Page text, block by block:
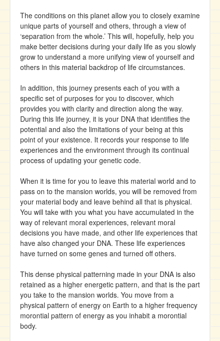
The conditions on this planet allow you to closely examine
unique parts of yourself and others, through a view of
‘separation from the whole.’ This will, hopefully, help you
make better decisions during your daily life as you slowly
grow to understand a more unifying view of yourself and
others in this material backdrop of life circumstances.
In addition, this journey presents each of you with a
specific set of purposes for you to discover, which
provides you with clarity and direction along the way.
During this life journey, it is your DNA that identifies the
potential and also the limitations of your being at this
point of your existence. It records your response to life
experiences and the environment through its continual
process of updating your genetic code.
When it is time for you to leave this material world and to
pass on to the mansion worlds, you will be removed from
your material body and leave behind all that is physical.
You will take with you what you have accumulated in the
way of relevant moral experiences, relevant moral
decisions you have made, and other life experiences that
have also changed your DNA. These life experiences
have turned on some genes and turned off others.
This dense physical patterning made in your DNA is also
retained as a higher energetic pattern, and that is the part
you take to the mansion worlds. You move from a
physical pattern of energy on Earth to a higher frequency
morontial pattern of energy as you inhabit a morontial
body.